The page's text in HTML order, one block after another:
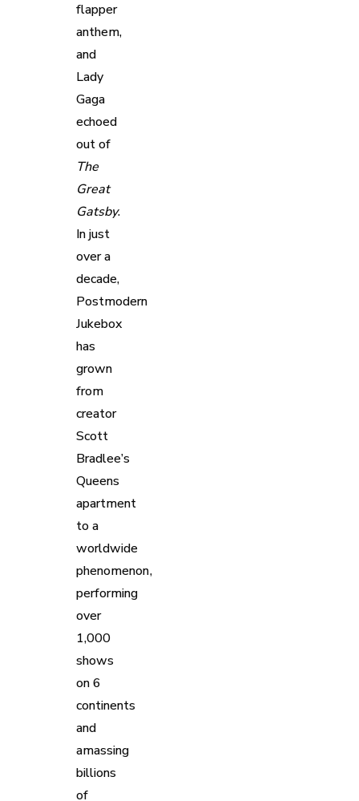
flapper
anthem,
and
Lady
Gaga
echoed
out of
The
Great
Gatsby.
In just
over a
decade,
Postmodern
Jukebox
has
grown
from
creator
Scott
Bradlee’s
Queens
apartment
to a
worldwide
phenomenon,
performing
over
1,000
shows
on 6
continents
and
amassing
billions
of